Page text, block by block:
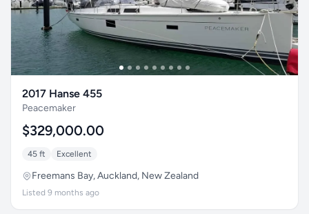
2017 Hanse 455
Peacemaker
$329,000.00
45 ft Excellent
Freemans Bay, Auckland, New Zealand
Listed 9 months ago